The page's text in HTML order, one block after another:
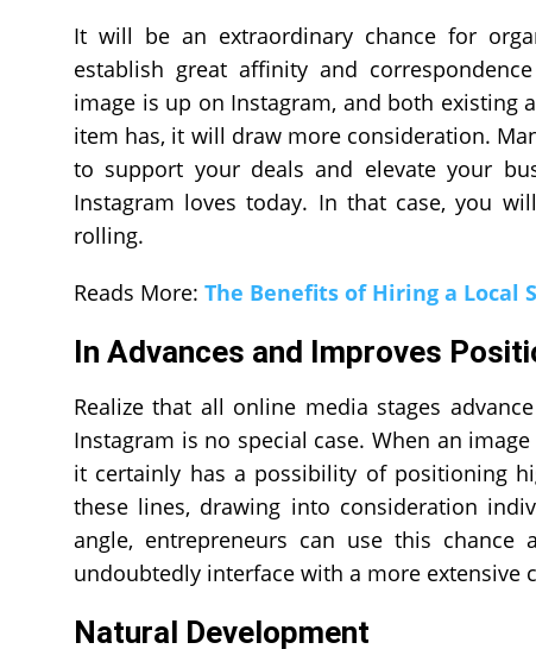
It will be an extraordinary chance for
establish great affinity and
image is up on Instagram, and both existing
item has, it will draw more consideration.
to support your deals and elevate your
Instagram loves today. In that case, you
rolling.
Reads More: The Benefits of Hiring a Local
In Advances and Improves
Realize that all online media stages
Instagram is no special case. When an
it certainly has a possibility of positioning
these lines, drawing into consideration
angle, entrepreneurs can use this chance
undoubtedly interface with a more extensive
Natural Development